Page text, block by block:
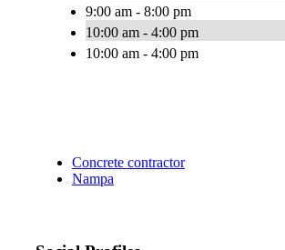
9:00 am - 8:00 pm
10:00 am - 4:00 pm
10:00 am - 4:00 pm
Concrete contractor
Nampa